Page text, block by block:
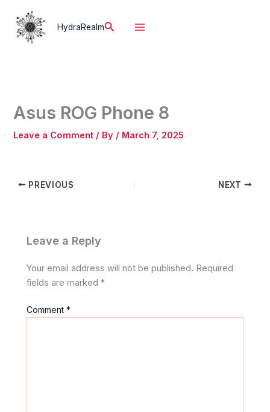
content
HydraRealmSearch
Asus ROG Phone 8
Leave a Comment / By / March 7, 2025
PREVIOUS NEXT
Leave a Reply
Your email address will not be published. Required
fields are marked*
Comment*